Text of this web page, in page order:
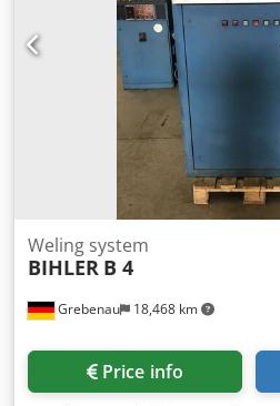
Grebenau 18,468 km
Weling system
BIHLER B 4
Price info